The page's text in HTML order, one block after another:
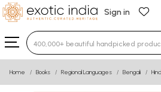
Sign in
Type 3 or more characters
Home Books Regional Languages Bengali